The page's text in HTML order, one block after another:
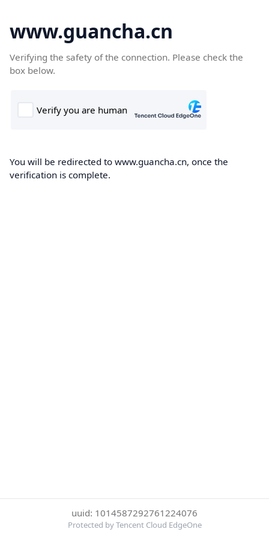
www.guancha.cn
Verifying the safety of the connection. Please check the
box below.
You will be redirected to www.guancha.cn, once the
verification is complete.
uuid: 1014587292761224076
Protected by Tencent Cloud EdgeOne